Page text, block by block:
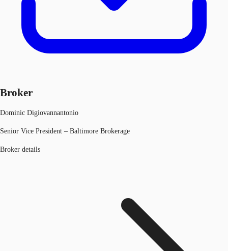
Broker
Dominic Digiovannantonio
Senior Vice President – Baltimore Brokerage
Broker details